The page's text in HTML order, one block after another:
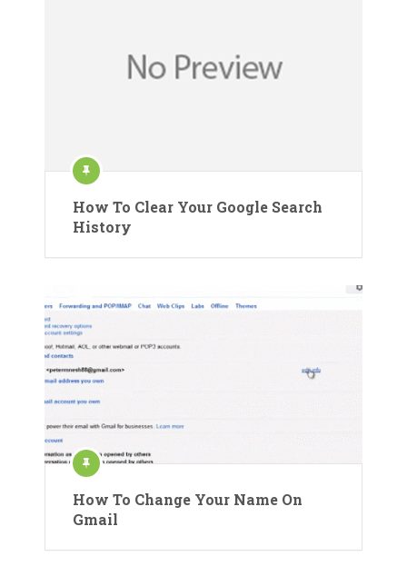
How To Clear Your Google Search
History
How To Change Your Name On
Gmail